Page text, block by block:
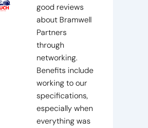
good reviews
about Bramwell
Partners
through
networking.
Benefits include
working to our
specifications,
especially when
everything was